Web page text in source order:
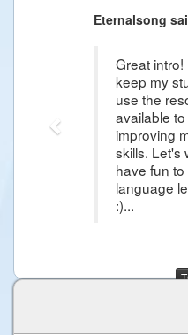
Eternalsong said (Oct
Great intro! I'm
keep my
use the
available to me
improving my
skills. Let's
have fun to
language
Previous